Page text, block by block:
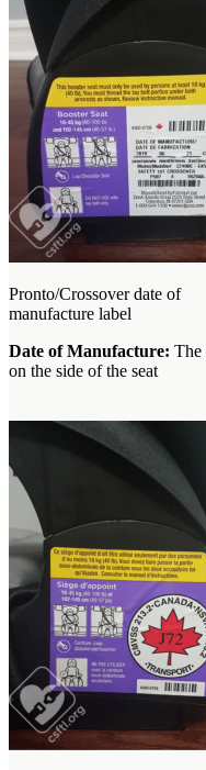
Pronto/Crossover date of
manufacture label
Date of Manufacture: The
on the side of the seat